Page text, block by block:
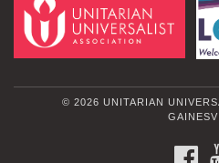
© 2026 UNITARIAN